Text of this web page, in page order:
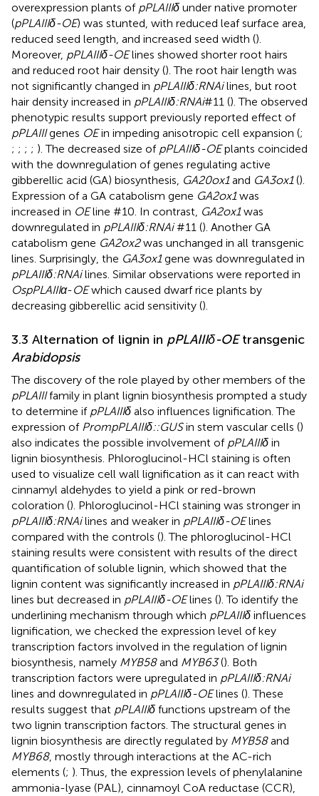
overexpression plants of pPLAIIIδ under native promoter
(pPLAIIIδ-OE) was stunted, with reduced leaf surface area,
reduced seed length, and increased seed width ().
Moreover, pPLAIIIδ-OElines showed shorter root hairs
and reduced root hair density (). The root hair length was
not significantly changed in pPLAIIIδ:RNAilines, but root
hair density increased in pPLAIIIδ:RNAi#11 (). The observed
phenotypic results support previously reported effect of
pPLAIIIgenes OEin impeding anisotropic cell expansion (;
; ; ; ; ). The decreased size of pPLAIIIδ-OEplants coincided
with the downregulation of genes regulating active
gibberellic acid (GA) biosynthesis, GA20ox1and GA3ox1().
Expression of a GA catabolism gene GA2ox1was
increased in OEline #10. In contrast, GA2ox1was
downregulated in pPLAIIIδ:RNAi#11 (). Another GA
catabolism gene GA2ox2was unchanged in all transgenic
lines. Surprisingly, the GA3ox1gene was downregulated in
pPLAIIIδ:RNAilines. Similar observations were reported in
OspPLAIIIα-OEwhich caused dwarf rice plants by
decreasing gibberellic acid sensitivity ().
3.3 Alternation of lignin in pPLAIIIδ-OEtransgenic
Arabidopsis
The discovery of the role played by other members of the
pPLAIIIfamily in plant lignin biosynthesis prompted a study
to determine if pPLAIIIδ also influences lignification. The
expression of PrompPLAIIIδ::GUSin stem vascular cells ()
also indicates the possible involvement of pPLAIIIδ in
lignin biosynthesis. Phloroglucinol-HCl staining is often
used to visualize cell wall lignification as it can react with
cinnamyl aldehydes to yield a pink or red-brown
coloration (). Phloroglucinol-HCl staining was stronger in
pPLAIIIδ:RNAilines and weaker in pPLAIIIδ-OElines
compared with the controls (). The phloroglucinol-HCl
staining results were consistent with results of the direct
quantification of soluble lignin, which showed that the
lignin content was significantly increased in pPLAIIIδ:RNAi
lines but decreased in pPLAIIIδ-OElines (). To identify the
underlining mechanism through which pPLAIIIδ influences
lignification, we checked the expression level of key
transcription factors involved in the regulation of lignin
biosynthesis, namely MYB58and MYB63(). Both
transcription factors were upregulated in pPLAIIIδ:RNAi
lines and downregulated in pPLAIIIδ-OElines (). These
results suggest that pPLAIIIδ functions upstream of the
two lignin transcription factors. The structural genes in
lignin biosynthesis are directly regulated by MYB58and
MYB68, mostly through interactions at the AC-rich
elements (; ). Thus, the expression levels of phenylalanine
ammonia-lyase (PAL), cinnamoyl CoA reductase (CCR),